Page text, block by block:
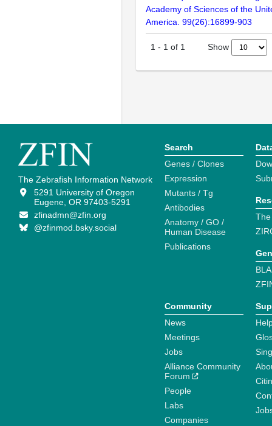
Academy of Sciences of the
America. 99(26):16899-903
1 - 1 of 1 Show
The Zebrafish Information Network
5291 University of Oregon
Eugene, OR 97403-5291
zfinadmn@zfin.org
@zfinmod.bsky.social
Search
Genes / Clones
Expression
Mutants / Tg
Antibodies
Anatomy / GO /
Human Disease
Publications
Community
News
Meetings
Jobs
Alliance Community
Forum
People
Labs
Companies